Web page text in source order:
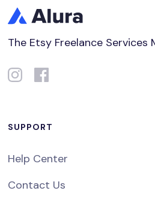
The Etsy Freelance Services
SUPPORT
Help Center
Contact Us